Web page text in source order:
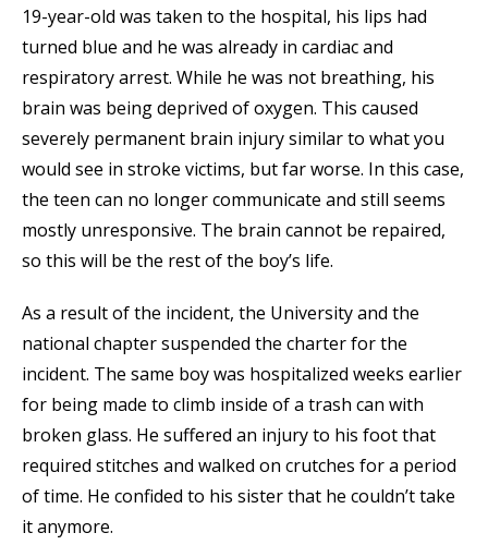
19-year-old was taken to the hospital, his lips had
turned blue and he was already in cardiac and
respiratory arrest. While he was not breathing, his
brain was being deprived of oxygen. This caused
severely permanent brain injury similar to what you
would see in stroke victims, but far worse. In this case,
the teen can no longer communicate and still seems
mostly unresponsive. The brain cannot be repaired,
so this will be the rest of the boy’s life.
As a result of the incident, the University and the
national chapter suspended the charter for the
incident. The same boy was hospitalized weeks earlier
for being made to climb inside of a trash can with
broken glass. He suffered an injury to his foot that
required stitches and walked on crutches for a period
of time. He confided to his sister that he couldn’t take
it anymore.